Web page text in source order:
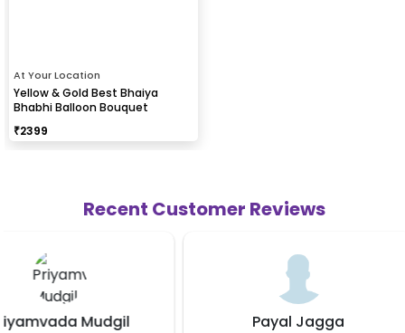
At Your Location
Yellow & Gold Best Bhaiya
Bhabhi Balloon Bouquet
₹2399
Recent Customer Reviews
Payal Jagga Vivek